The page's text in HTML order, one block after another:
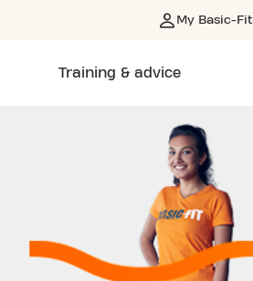
My Basic-Fit
Training & advice